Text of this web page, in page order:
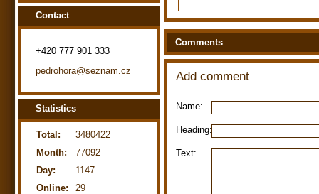
Comments
Add comment
Name:
Heading:
Text:
Contact
+420 777 901 333
pedrohora@seznam.cz
Statistics
Online: 29
Total:
3480422
Month:
77092
Day:
1147